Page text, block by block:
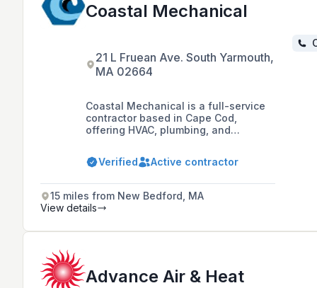
Coastal Mechanical
21 L Fruean Ave. South Yarmouth,
MA 02664
Coastal Mechanical is a full-service
contractor based in Cape Cod,
offering HVAC, plumbing, and
family-owned and locally operated
company, they are committed to
service and fair pricing, employing 20
year-round residents and handling all
projects in-house without
Verified Active contractor
15 miles from New Bedford, MA
View details
Advance Air & Heat